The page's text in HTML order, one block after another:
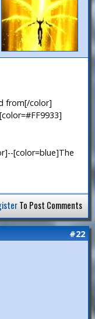
from[/color]
[color=blue]The
To Post Comments
#22